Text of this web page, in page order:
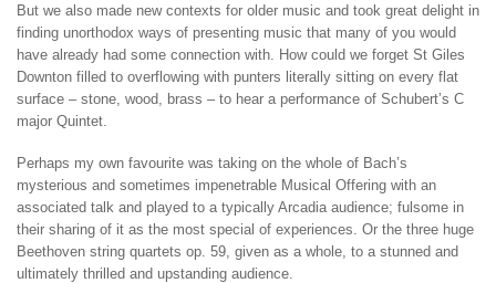
But we also made new contexts for older music and took great delight in
finding unorthodox ways of presenting music that many of you would
have already had some connection with. How could we forget St Giles
Downton filled to overflowing with punters literally sitting on every flat
surface – stone, wood, brass – to hear a performance of Schubert’s C
major Quintet.
Perhaps my own favourite was taking on the whole of Bach’s
mysterious and sometimes impenetrable Musical Offering with an
associated talk and played to a typically Arcadia audience; fulsome in
their sharing of it as the most special of experiences. Or the three huge
Beethoven string quartets op. 59, given as a whole, to a stunned and
ultimately thrilled and upstanding audience.